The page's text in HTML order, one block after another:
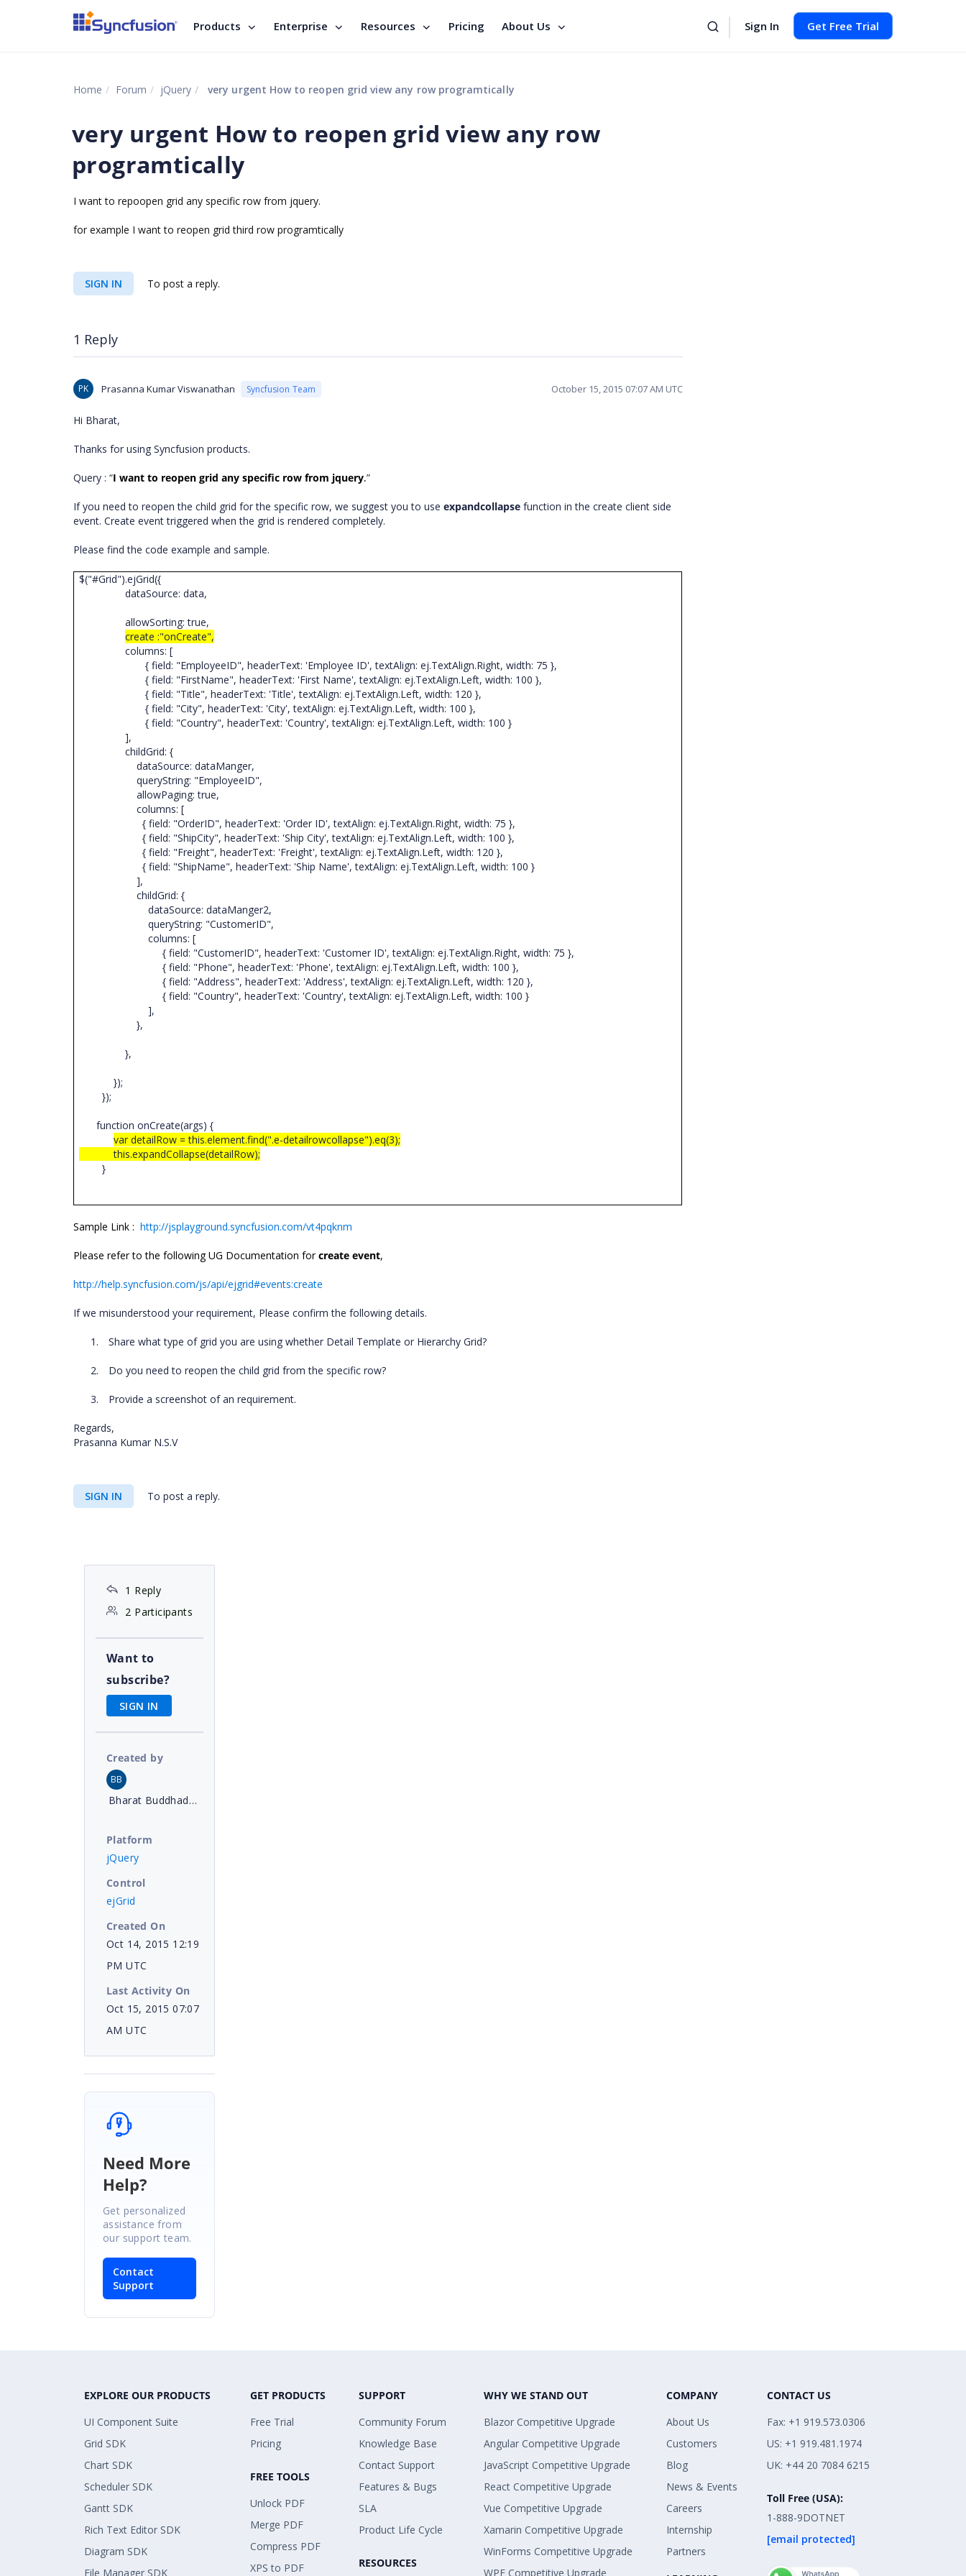
Products Enterprise Resources Pricing About Us Sign In Get Free Trial
Home Forum jQuery very urgent How to reopen grid view any row programtically
very urgent How to reopen grid view any row
programtically
I want to repoopen grid any specific row from jquery.
for example I want to reopen grid third row programtically
SIGN IN To post a reply.
1 Reply
PK Prasanna Kumar Viswanathan Syncfusion Team October 15, 2015 07:07 AM UTC
Hi Bharat,
Thanks for using Syncfusion products.
Query : “I want to reopen grid any specific row from jquery.”
If you need to reopen the child grid for the specific row, we suggest you to use expandcollapse function in the create client side
event. Create eventtriggered when the grid is rendered completely.
Please find the code example and sample.
$("#Grid").ejGrid({
dataSource: data,
allowSorting: true,
create :"onCreate",
columns: [
{ field: "EmployeeID", headerText: 'Employee ID', textAlign: ej.TextAlign.Right, width: 75 },
{ field: "FirstName", headerText: 'First Name', textAlign: ej.TextAlign.Left, width: 100 },
{ field: "Title", headerText: 'Title', textAlign: ej.TextAlign.Left, width: 120 },
{ field: "City", headerText: 'City', textAlign: ej.TextAlign.Left, width: 100 },
{ field: "Country", headerText: 'Country', textAlign: ej.TextAlign.Left, width: 100 }
],
childGrid: {
dataSource: dataManger,
queryString: "EmployeeID",
allowPaging: true,
columns: [
{ field: "OrderID", headerText: 'Order ID', textAlign: ej.TextAlign.Right, width: 75 },
{ field: "ShipCity", headerText: 'Ship City', textAlign: ej.TextAlign.Left, width: 100 },
{ field: "Freight", headerText: 'Freight', textAlign: ej.TextAlign.Left, width: 120 },
{ field: "ShipName", headerText: 'Ship Name', textAlign: ej.TextAlign.Left, width: 100 }
],
childGrid: {
dataSource: dataManger2,
queryString: "CustomerID",
columns: [
{ field: "CustomerID", headerText: 'Customer ID', textAlign: ej.TextAlign.Right, width: 75 },
{ field: "Phone", headerText: 'Phone', textAlign: ej.TextAlign.Left, width: 100 },
{ field: "Address", headerText: 'Address', textAlign: ej.TextAlign.Left, width: 120 },
{ field: "Country", headerText: 'Country', textAlign: ej.TextAlign.Left, width: 100 }
],
},
},
});
});
function onCreate(args) {
var detailRow = this.element.find(".e-detailrowcollapse").eq(3);
this.expandCollapse(detailRow);
}
Sample Link : http://jsplayground.syncfusion.com/vt4pqknm
Please refer to the following UG Documentation for create event,
http://help.syncfusion.com/js/api/ejgrid#events:create
If we misunderstood your requirement, Please confirm the following details.
1. Share what type of grid you are using whether Detail Template or Hierarchy Grid?
2. Do you need to reopen the child grid from the specific row?
3. Provide a screenshot of an requirement.
Regards,
Prasanna Kumar N.S.V
SIGN IN To post a reply.
1 Reply
2 Participants
Want to
subscribe?
SIGN IN
Created by
BB
Bharat Buddhadev
Platform
jQuery
Control
ejGrid
Created On
Oct 14, 2015 12:19
PM UTC
Last Activity On
Oct 15, 2015 07:07
AM UTC
Need More
Help?
Get personalized
assistance from
our support team.
Contact
Support
EXPLORE OUR PRODUCTS
UI Component Suite
Grid SDK
Chart SDK
Scheduler SDK
Gantt SDK
Rich Text Editor SDK
Diagram SDK
File Manager SDK
GET PRODUCTS
Free Trial
Pricing
FREE TOOLS
Unlock PDF
Merge PDF
Compress PDF
XPS to PDF
SUPPORT
Community Forum
Knowledge Base
Contact Support
Features & Bugs
SLA
Product Life Cycle
RESOURCES
WHY WE STAND OUT
Blazor Competitive Upgrade
Angular Competitive Upgrade
JavaScript Competitive Upgrade
React Competitive Upgrade
Vue Competitive Upgrade
Xamarin Competitive Upgrade
WinForms Competitive Upgrade
WPF Competitive Upgrade
COMPANY
About Us
Customers
Blog
News & Events
Careers
Internship
Partners
CONTACT US
Fax: +1 919.573.0306
US: +1 919.481.1974
UK: +44 20 7084 6215
Toll Free (USA):
1-888-9DOTNET
[email protected]